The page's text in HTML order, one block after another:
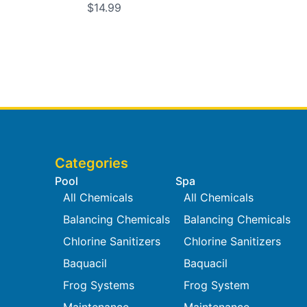
$14.99
Categories
Pool
All Chemicals
Balancing Chemicals
Chlorine Sanitizers
Baquacil
Frog Systems
Spa
All Chemicals
Balancing Chemicals
Chlorine Sanitizers
Baquacil
Frog System